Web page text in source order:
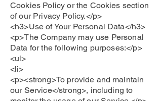
Cookies Policy or the Cookies section
of our Privacy Policy.</p>
<h3>Use of Your Personal Data</h3>
<p>The Company may use Personal
Data for the following purposes:</p>
<ul>
<li>
<p><strong>To provide and maintain
our Service</strong>, including to